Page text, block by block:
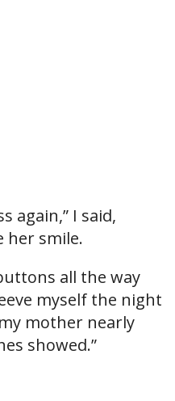
again,” I said,
her smile.
all the way
myself the night
mother nearly
showed.”